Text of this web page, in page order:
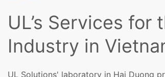
UL’s Services for
Industry in
UL Solutions' laboratory in Hai Duong